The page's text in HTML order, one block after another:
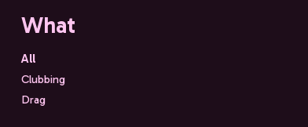
What
All
Clubbing
Drag